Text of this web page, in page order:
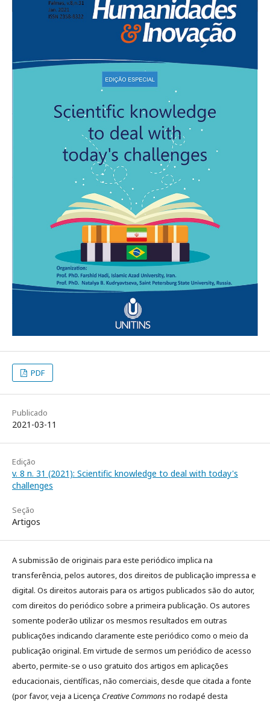
PDF
Publicado
2021-03-11
Edição
v. 8 n. 31 (2021): Scientific knowledge to deal with today's
challenges
Seção
Artigos
A submissão de originais para este periódico implica na
transferência, pelos autores, dos direitos de publicação impressa e
digital. Os direitos autorais para os artigos publicados são do autor,
com direitos do periódico sobre a primeira publicação. Os autores
somente poderão utilizar os mesmos resultados em outras
publicações indicando claramente este periódico como o meio da
publicação original. Em virtude de sermos um periódico de acesso
aberto, permite-se o uso gratuito dos artigos em aplicações
educacionais, científicas, não comerciais, desde que citada a fonte
(por favor, veja a Licença Creative Commonsno rodapé desta